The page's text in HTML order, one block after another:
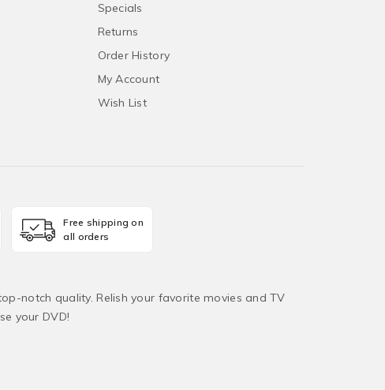
Specials
Returns
Order History
My Account
Wish List
Free shipping on
all orders
notch quality. Relish your favorite movies and TV
your DVD!